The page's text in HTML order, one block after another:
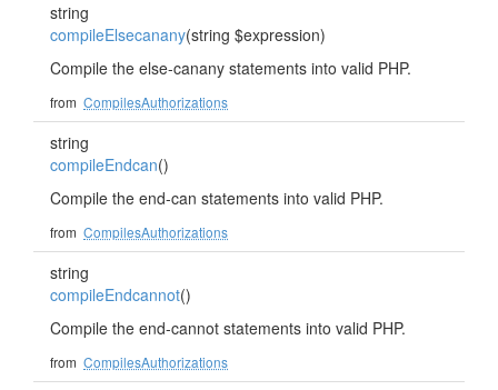
string
compileElsecanany(string $expression)
Compile the else-canany statements into valid PHP.
from CompilesAuthorizations
string
compileEndcan()
Compile the end-can statements into valid PHP.
from CompilesAuthorizations
string
compileEndcannot()
Compile the end-cannot statements into valid PHP.
from CompilesAuthorizations